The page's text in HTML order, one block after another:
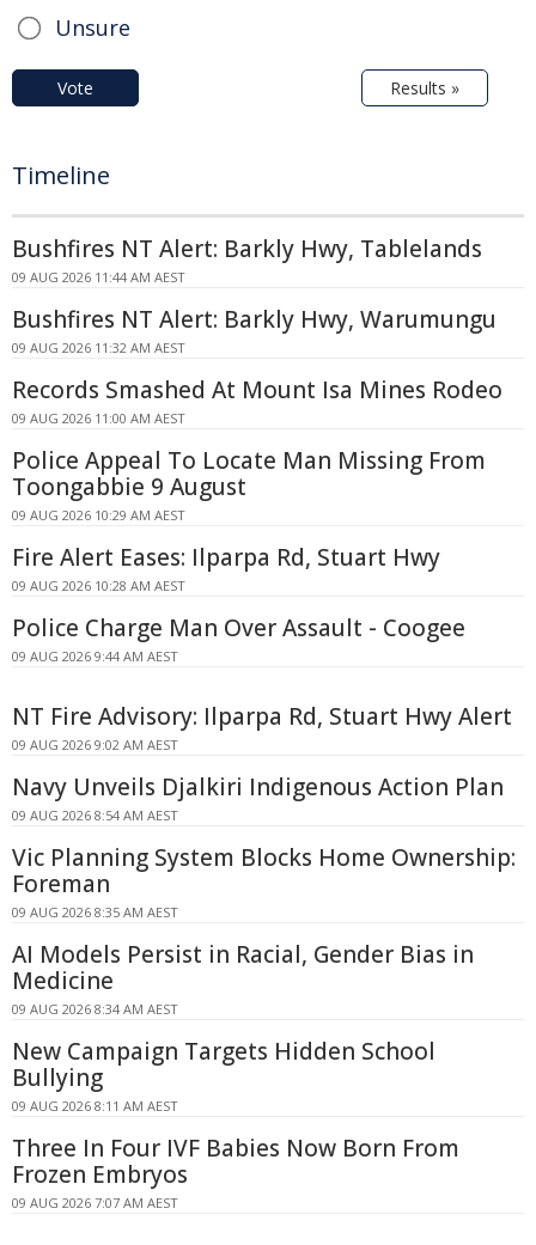
Unsure
Vote Results »
Timeline
Bushfires NT Alert: Barkly Hwy, Tablelands
09 AUG 2026 11:44 AM AEST
Bushfires NT Alert: Barkly Hwy, Warumungu
09 AUG 2026 11:32 AM AEST
Records Smashed At Mount Isa Mines Rodeo
09 AUG 2026 11:00 AM AEST
Police Appeal To Locate Man Missing From
Toongabbie 9 August
09 AUG 2026 10:29 AM AEST
Fire Alert Eases: Ilparpa Rd, Stuart Hwy
09 AUG 2026 10:28 AM AEST
Police Charge Man Over Assault - Coogee
09 AUG 2026 9:44 AM AEST
NT Fire Advisory: Ilparpa Rd, Stuart Hwy Alert
09 AUG 2026 9:02 AM AEST
Navy Unveils Djalkiri Indigenous Action Plan
09 AUG 2026 8:54 AM AEST
Vic Planning System Blocks Home Ownership:
Foreman
09 AUG 2026 8:35 AM AEST
AI Models Persist in Racial, Gender Bias in
Medicine
09 AUG 2026 8:34 AM AEST
New Campaign Targets Hidden School
Bullying
09 AUG 2026 8:11 AM AEST
Three In Four IVF Babies Now Born From
Frozen Embryos
09 AUG 2026 7:07 AM AEST